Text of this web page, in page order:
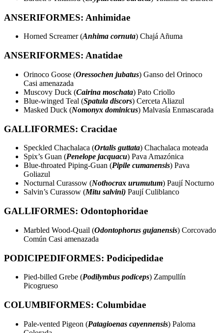
ANSERIFORMES: Anhimidae
Horned Screamer (Anhima cornuta) Chajá Añuma
ANSERIFORMES: Anatidae
Orinoco Goose (Oressochen jubatus) Ganso del Orinoco
Casi amenazada
Muscovy Duck (Cairina moschata) Pato Criollo
Blue-winged Teal (Spatula discors) Cerceta Aliazul
Masked Duck (Nomonyx dominicus) Malvasía Enmascarada
GALLIFORMES: Cracidae
Speckled Chachalaca (Ortalis guttata) Chachalaca moteada
Spix’s Guan (Penelope jacquacu) Pava Amazónica
Blue-throated Piping-Guan (Pipile cumanensis) Pava
Goliazul
Nocturnal Curassow (Nothocrax urumutum) Paují Nocturno
Salvin’s Curassow (Mitu salvini) Paují Culiblanco
GALLIFORMES: Odontophoridae
Marbled Wood-Quail (Odontophorus gujanensis) Corcovado
Común Casi amenazada
PODICIPEDIFORMES: Podicipedidae
Pied-billed Grebe (Podilymbus podiceps) Zampullín
Picogrueso
COLUMBIFORMES: Columbidae
Pale-vented Pigeon (Patagioenas cayennensis) Paloma